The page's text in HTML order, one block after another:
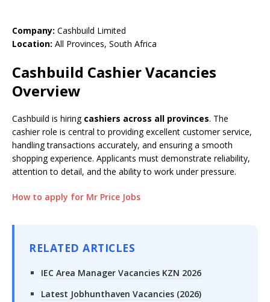
Company: Cashbuild Limited
Location: All Provinces, South Africa
Cashbuild Cashier Vacancies
Overview
Cashbuild is hiring cashiers across all provinces. The
cashier role is central to providing excellent customer service,
handling transactions accurately, and ensuring a smooth
shopping experience. Applicants must demonstrate reliability,
attention to detail, and the ability to work under pressure.
How to apply for Mr Price Jobs
RELATED ARTICLES
IEC Area Manager Vacancies KZN 2026
Latest Jobhunthaven Vacancies (2026)